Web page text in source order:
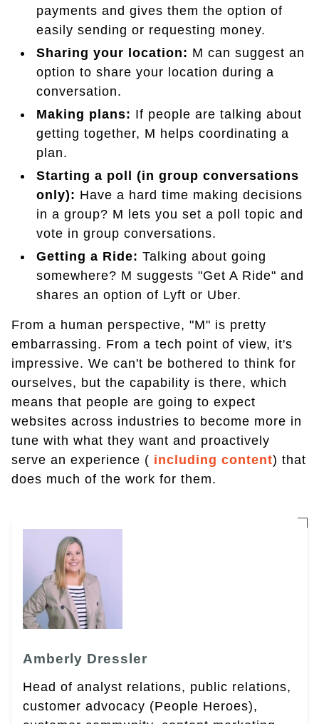
payments and gives them the option of
easily sending or requesting money.
Sharing your location: M can suggest an
option to share your location during a
conversation.
Making plans: If people are talking about
getting together, M helps coordinating a
plan.
Starting a poll (in group conversations
only): Have a hard time making decisions
in a group? M lets you set a poll topic and
vote in group conversations.
Getting a Ride: Talking about going
somewhere? M suggests "Get A Ride" and
shares an option of Lyft or Uber.
From a human perspective, "M" is pretty
embarrassing. From a tech point of view, it's
impressive. We can't be bothered to think for
ourselves, but the capability is there, which
means that people are going to expect
websites across industries to become more in
tune with what they want and proactively
serve an experience ( including content) that
does much of the work for them.
Amberly Dressler
Head of analyst relations, public relations,
customer advocacy (People Heroes),